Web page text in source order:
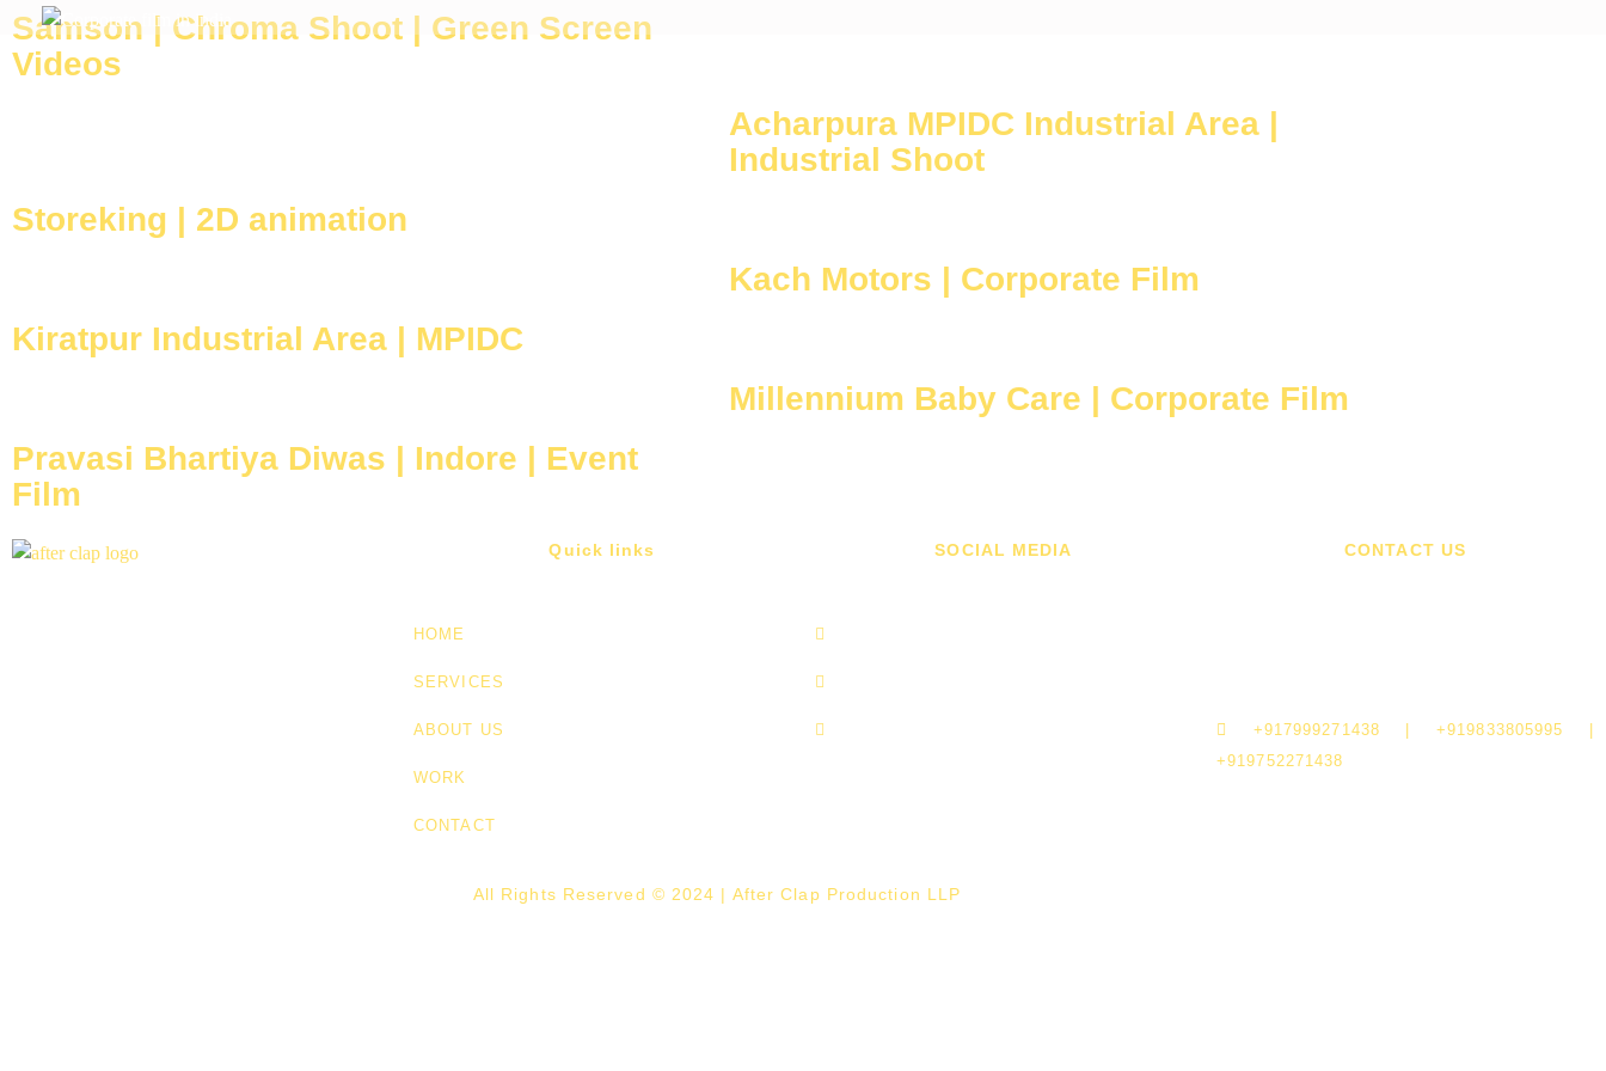
After Clap Productions
Action Starts After Clap
Samson | Chroma Shoot | Green Screen
Videos
Acharpura MPIDC Industrial Area |
Industrial Shoot
Storeking | 2D animation
Kach Motors | Corporate Film
Kiratpur Industrial Area | MPIDC
Millennium Baby Care | Corporate Film
Pravasi Bhartiya Diwas | Indore | Event
Film
Quick links
HOME
SERVICES
ABOUT US
WORK
CONTACT
SOCIAL MEDIA CONTACT US
+917999271438 | +919833805995 |
+919752271438
All Rights Reserved © 2024 | After Clap Production LLP